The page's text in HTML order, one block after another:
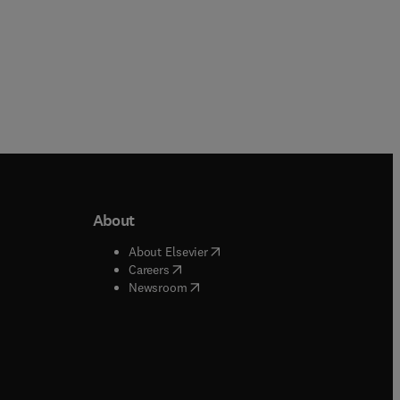
window
window
About
About Elsevier( opens in new tab/window
Careers( opens in new tab/window
Newsroom( opens in new tab/window